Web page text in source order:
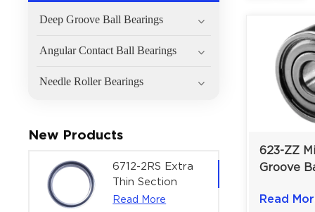
Deep Groove Ball Bearings
Angular Contact Ball Bearings
Needle Roller Bearings
New Products
6712-2RS Extra
Thin Section
Deep Groove
Read More
623-ZZ
Groove
Printers
Read